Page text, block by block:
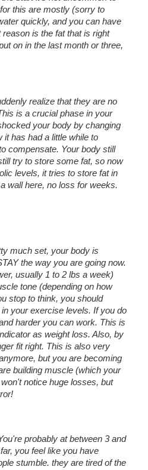
this are mostly (sorry to
quickly, and you can have
is the fat that is right
on in the last month or three,
realize that they are no
is a crucial phase in your
your body by changing
it has had a little while to
compensate. Your body still
try to store some fat, so now
levels, it tries to store fat in
wall here, no loss for weeks.
much set, your body is
the way you are going now.
usually 1 to 2 lbs a week)
tone (depending on how
stop to think, you should
your exercise levels. If you do
harder you can work. This is
as weight loss. Also, by
fit right. This is also very
but you are becoming
building muscle (which your
notice huge losses, but
probably at between 3 and
you feel like you have
stumble. they are tired of the